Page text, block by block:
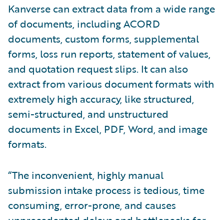
Kanverse can extract data from a wide range
of documents, including ACORD
documents, custom forms, supplemental
forms, loss run reports, statement of values,
and quotation request slips. It can also
extract from various document formats with
extremely high accuracy, like structured,
semi-structured, and unstructured
documents in Excel, PDF, Word, and image
formats.
“The inconvenient, highly manual
submission intake process is tedious, time
consuming, error-prone, and causes